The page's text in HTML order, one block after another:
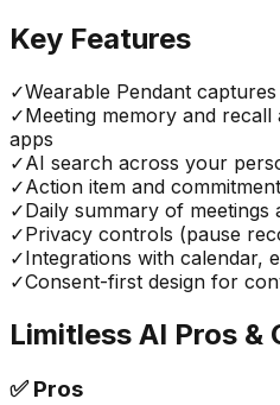
Key Features
✓Wearable Pendant
✓Meeting memory and
apps
✓AI search across your
✓Action item and
✓Daily summary of meetings
✓Privacy controls (pause
✓Integrations with calendar,
✓Consent-first design for
Limitless AI Pros &
✅Pros